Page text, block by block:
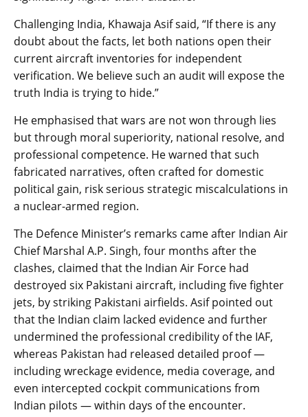
Challenging India, Khawaja Asif said, “If there is any
doubt about the facts, let both nations open their
current aircraft inventories for independent
verification. We believe such an audit will expose the
truth India is trying to hide.”
He emphasised that wars are not won through lies
but through moral superiority, national resolve, and
professional competence. He warned that such
fabricated narratives, often crafted for domestic
political gain, risk serious strategic miscalculations in
a nuclear-armed region.
The Defence Minister’s remarks came after Indian Air
Chief Marshal A.P. Singh, four months after the
clashes, claimed that the Indian Air Force had
destroyed six Pakistani aircraft, including five fighter
jets, by striking Pakistani airfields. Asif pointed out
that the Indian claim lacked evidence and further
undermined the professional credibility of the IAF,
whereas Pakistan had released detailed proof —
including wreckage evidence, media coverage, and
even intercepted cockpit communications from
Indian pilots — within days of the encounter.